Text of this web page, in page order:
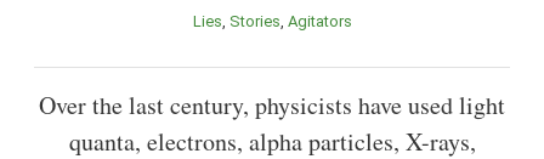
Lies Stories Agitators
Over the last century, physicists have used light
quanta, electrons, alpha particles, X-rays,